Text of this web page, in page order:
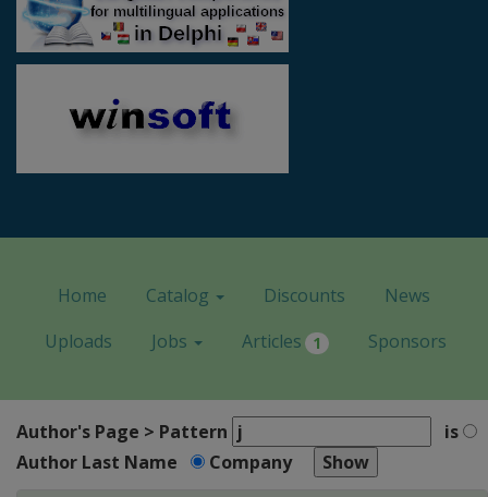
Home Catalog Discounts
News
Uploads
Jobs Articles 1 Sponsors
Author's Page > Pattern
is
Author Last Name
Company